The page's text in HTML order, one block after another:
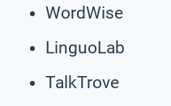
WordWise
LinguoLab
TalkTrove